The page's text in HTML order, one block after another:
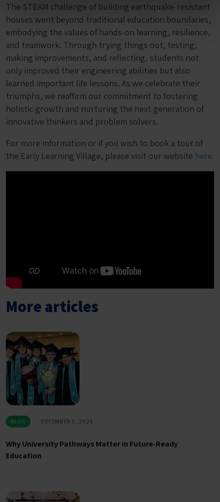
The STEAM challenge of building earthquake-resistant
houses went beyond traditional education boundaries,
embodying the values of hands-on learning, resilience,
and teamwork. Through trying things out, testing,
making improvements, and reflecting, students not
only improved their engineering abilities but also
learned important life lessons. As we celebrate their
triumphs, we reaffirm our commitment to fostering
holistic growth and nurturing the next generation of
innovative thinkers and problem solvers.
For more information or if you wish to book a tour of
the Early Learning Village, please visit our website here.
More articles
BLOG DECEMBER 5, 2025
Why University Pathways Matter in Future‑Ready
Education